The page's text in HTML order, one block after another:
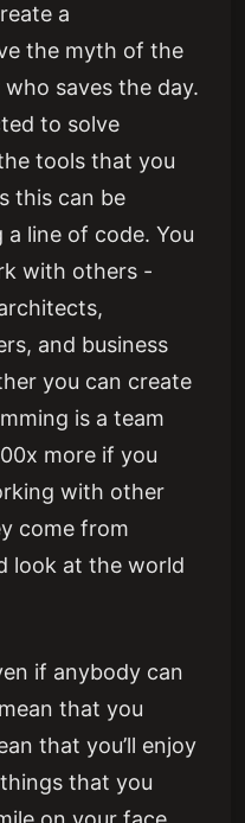
a
the myth of the
saves the day.
to solve
tools that you
this can be
line of code. You
with others -
and business
you can create
is a team
more if you
with other
come from
look at the world
if anybody can
that you
that you’ll enjoy
that you